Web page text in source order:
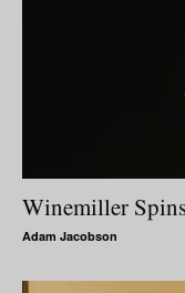
Winemiller
Adam Jacobson